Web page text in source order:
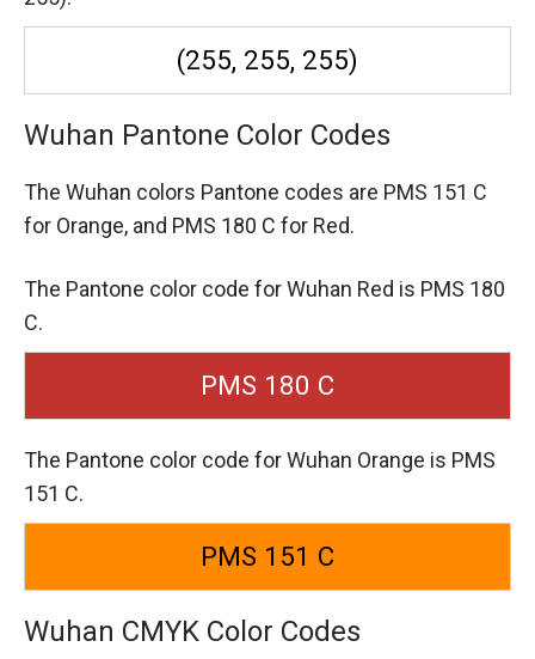
(255, 255, 255)
Wuhan Pantone Color Codes
The Wuhan colors Pantone codes are PMS 151 C
for Orange, and PMS 180 C for Red.
The Pantone color code for Wuhan Red is PMS 180
C.
PMS 180 C
The Pantone color code for Wuhan Orange is PMS
151 C.
PMS 151 C
Wuhan CMYK Color Codes